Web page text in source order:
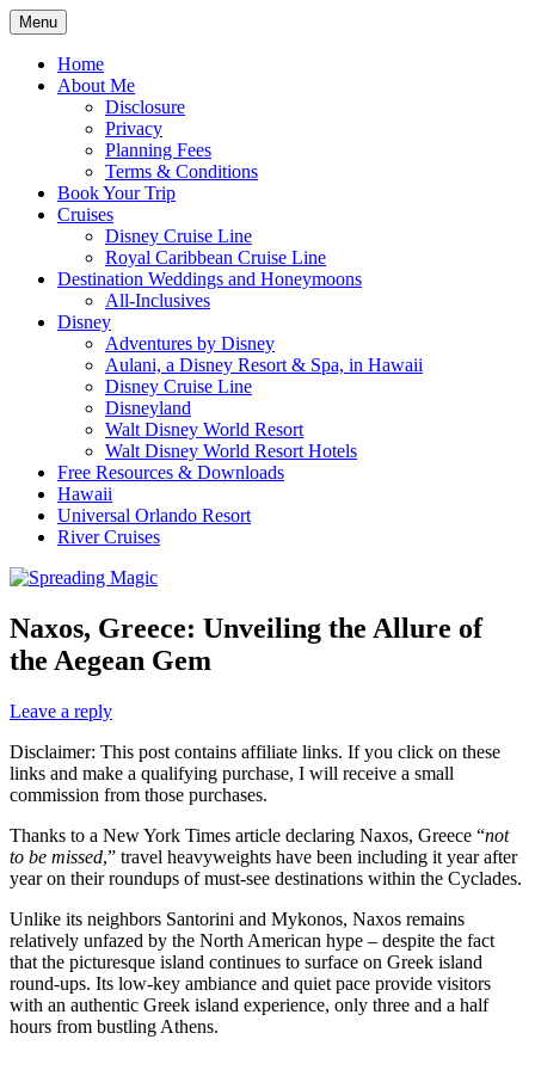
Skip
to
content
Spreading Magic
Romance Travel
Menu
Home
About Me
Disclosure
Privacy
Planning Fees
Terms & Conditions
Book Your Trip
Cruises
Disney Cruise Line
Royal Caribbean Cruise Line
Destination Weddings and Honeymoons
All-Inclusives
Disney
Adventures by Disney
Aulani, a Disney Resort & Spa, in Hawaii
Disney Cruise Line
Disneyland
Walt Disney World Resort
Walt Disney World Resort Hotels
Free Resources & Downloads
Hawaii
Universal Orlando Resort
River Cruises
Naxos, Greece: Unveiling the Allure of
the Aegean Gem
Leave a reply
Disclaimer: This post contains affiliate links. If you click on these
links and make a qualifying purchase, I will receive a small
commission from those purchases.
Thanks to a New York Times article declaring Naxos, Greece “not
to be missed,” travel heavyweights have been including it year after
year on their roundups of must-see destinations within the Cyclades.
Unlike its neighbors Santorini and Mykonos, Naxos remains
relatively unfazed by the North American hype – despite the fact
that the picturesque island continues to surface on Greek island
round-ups. Its low-key ambiance and quiet pace provide visitors
with an authentic Greek island experience, only three and a half
hours from bustling Athens.